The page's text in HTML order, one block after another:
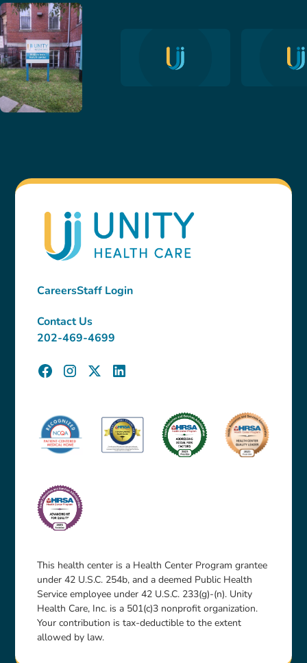
CareersStaff Login
Contact Us
202-469-4699
This health center is a Health Center Program grantee
under 42 U.S.C. 254b, and a deemed Public Health
Service employee under 42 U.S.C. 233(g)-(n). Unity
Health Care, Inc. is a 501(c)3 nonprofit organization.
Your contribution is tax-deductible to the extent
allowed by law.